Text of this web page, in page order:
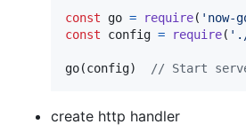
const go = require( 'now-
const
config = require(
go(config) // Start
create http handler